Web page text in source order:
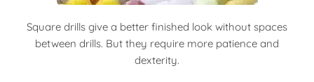
Square drills give a better finished look without spaces
between drills. But they require more patience and
dexterity.